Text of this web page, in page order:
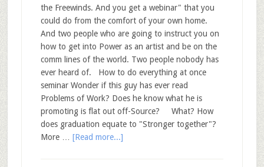
the Freewinds. And you get a webinar" that you
could do from the comfort of your own home.
And two people who are going to instruct you on
how to get into Power as an artist and be on the
comm lines of the world. Two people nobody has
ever heard of. How to do everything at once
seminar Wonder if this guy has ever read
Problems of Work? Does he know what he is
promoting is flat out off-Source? What? How
does graduation equate to "Stronger together"?
More … [Read more...]